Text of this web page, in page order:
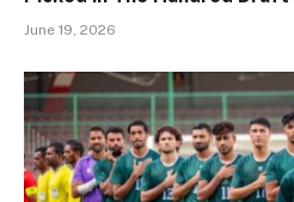
June 19, 2026